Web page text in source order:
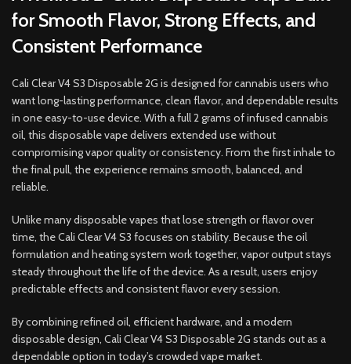
for Smooth Flavor, Strong Effects, and
Consistent Performance
Cali Clear V4 S3 Disposable 2G is designed for cannabis users who
want long-lasting performance, clean flavor, and dependable results
in one easy-to-use device. With a full 2 grams of infused cannabis
oil, this disposable vape delivers extended use without
compromising vapor quality or consistency. From the first inhale to
the final pull, the experience remains smooth, balanced, and
reliable.
Unlike many disposable vapes that lose strength or flavor over
time, the Cali Clear V4 S3 focuses on stability. Because the oil
formulation and heating system work together, vapor output stays
steady throughout the life of the device. As a result, users enjoy
predictable effects and consistent flavor every session.
By combining refined oil, efficient hardware, and a modern
disposable design, Cali Clear V4 S3 Disposable 2G stands out as a
dependable option in today’s crowded vape market.